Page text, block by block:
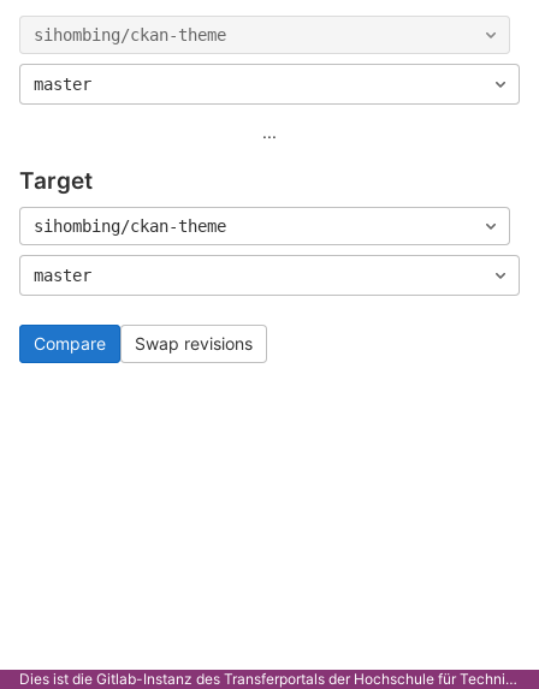
sihombing/ckan-theme
master
...
Target
sihombing/ckan-theme
master
Compare Swap revisions
Dies ist die Gitlab-Instanz des Transferportals der Hochschule für Technik Stuttgart.